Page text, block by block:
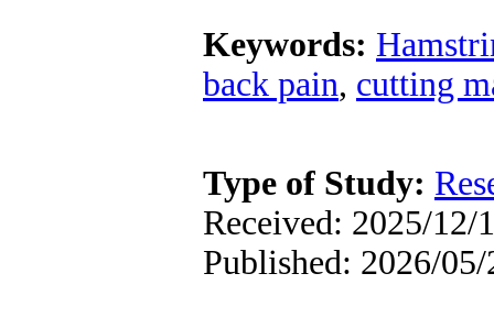
Keywords:
back pain, cutting
Type of Study:
Received: 2025/12/
Published: 2026/05/